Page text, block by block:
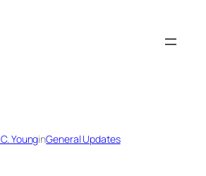
YounginGeneral Updates